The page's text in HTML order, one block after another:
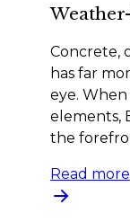
Concrete,
has far
eye.
elements,
the
Read more